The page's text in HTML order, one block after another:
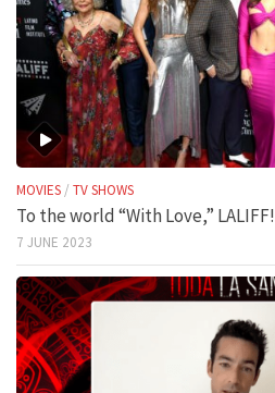
MOVIES/ TV SHOWS
To the world “With Love,” LALIFF!
7 JUNE 2023